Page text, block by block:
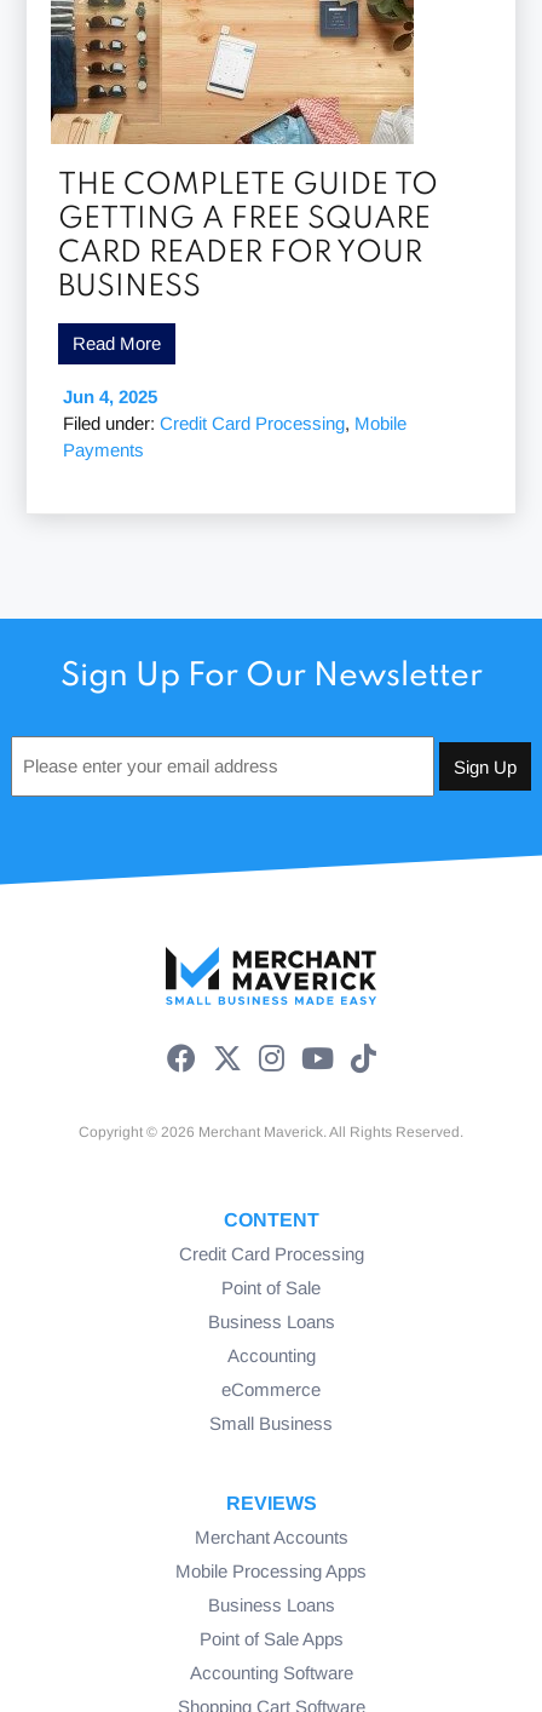
THE COMPLETE GUIDE TO
GETTING A FREE SQUARE
CARD READER FOR YOUR
BUSINESS
Read More
Jun 4, 2025
Filed under:Credit Card Processing, Mobile
Payments
Sign Up For Our Newsletter
*
Copyright © 2026 Merchant Maverick. All Rights Reserved.
CONTENT
Credit Card Processing
Point of Sale
Business Loans
Accounting
eCommerce
Small Business
REVIEWS
Merchant Accounts
Mobile Processing Apps
Business Loans
Point of Sale Apps
Accounting Software
Shopping Cart Software